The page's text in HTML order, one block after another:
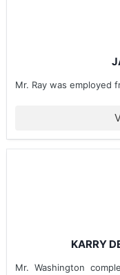
Mr. Ray was
KARRY
Mr. Washington